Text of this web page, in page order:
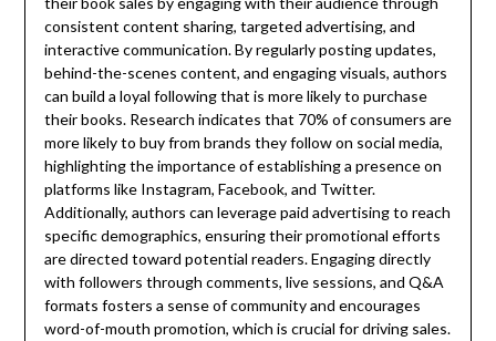
consistent content sharing, targeted advertising, and
interactive communication. By regularly posting updates,
behind-the-scenes content, and engaging visuals, authors
can build a loyal following that is more likely to purchase
their books. Research indicates that 70% of consumers are
more likely to buy from brands they follow on social media,
highlighting the importance of establishing a presence on
platforms like Instagram, Facebook, and Twitter.
Additionally, authors can leverage paid advertising to reach
specific demographics, ensuring their promotional efforts
are directed toward potential readers. Engaging directly
with followers through comments, live sessions, and Q&A
formats fosters a sense of community and encourages
word-of-mouth promotion, which is crucial for driving sales.